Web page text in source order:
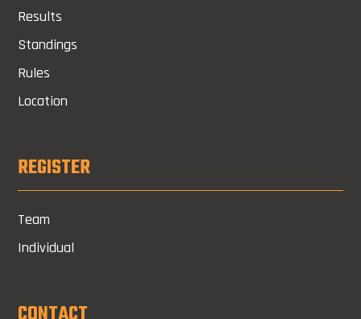
Results
Standings
Rules
Location
REGISTER
Team
Individual